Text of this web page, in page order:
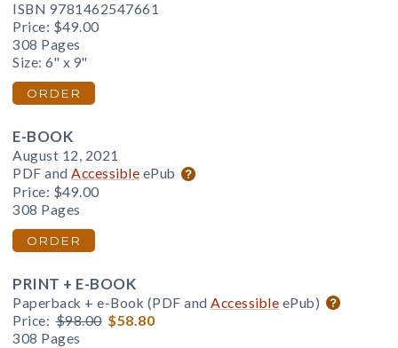
ISBN 9781462547661
Price: $49.00
308 Pages
Size: 6" x 9"
ORDER
E-BOOK
August 12, 2021
PDF and Accessible ePub
Price: $49.00
308 Pages
ORDER
PRINT + E-BOOK
Paperback + e-Book (PDF and Accessible ePub)
Price: $98.00 $58.80
308 Pages